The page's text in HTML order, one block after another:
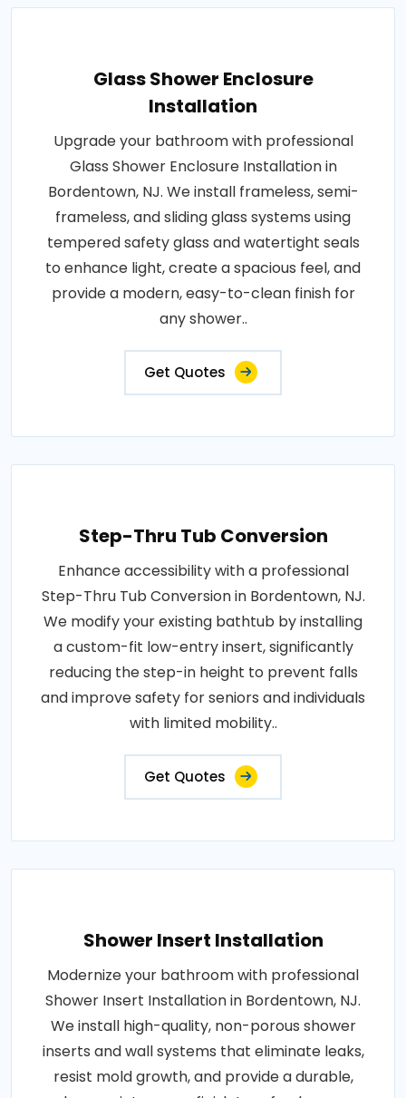
Glass Shower Enclosure
Installation
Upgrade your bathroom with professional
Glass Shower Enclosure Installation in
Bordentown, NJ. We install frameless, semi-
frameless, and sliding glass systems using
tempered safety glass and watertight seals
to enhance light, create a spacious feel, and
provide a modern, easy-to-clean finish for
any shower..
Get Quotes
Step-Thru Tub Conversion
Enhance accessibility with a professional
Step-Thru Tub Conversion in Bordentown, NJ.
We modify your existing bathtub by installing
a custom-fit low-entry insert, significantly
reducing the step-in height to prevent falls
and improve safety for seniors and individuals
with limited mobility..
Get Quotes
Shower Insert Installation
Modernize your bathroom with professional
Shower Insert Installation in Bordentown, NJ.
We install high-quality, non-porous shower
inserts and wall systems that eliminate leaks,
resist mold growth, and provide a durable,